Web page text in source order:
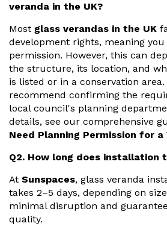
veranda in the UK?
Most glass verandas in the UK
development rights, meaning
permission. However, this can
the structure, its location, and
is listed or in a conservation area.
recommend confirming the
local council's planning
details, see our comprehensive
Need Planning Permission for a
Q2. How long does installation
At Sunspaces, glass veranda
takes 2–5 days, depending on
minimal disruption and
quality.